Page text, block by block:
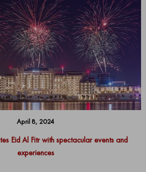
April 8, 2024
Eid Al Fitr with spectacular events and
experiences